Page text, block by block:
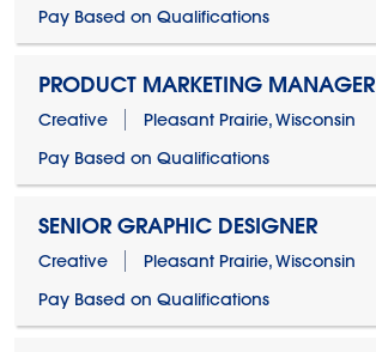
Pay Based on Qualifications
PRODUCT MARKETING MANAGER
Creative
Pleasant Prairie, Wisconsin
Pay Based on Qualifications
SENIOR GRAPHIC DESIGNER
Creative
Pleasant Prairie, Wisconsin
Pay Based on Qualifications